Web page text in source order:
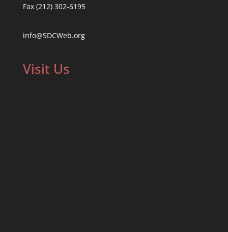
Fax (212) 302-6195
info@SDCWeb.org
Visit Us